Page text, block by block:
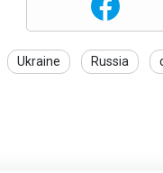
Ukraine Russia